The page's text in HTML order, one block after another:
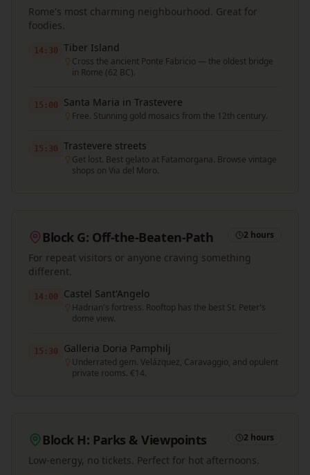
Rome's most charming neighbourhood. Great for
foodies.
14:30 Tiber Island
Cross the ancient Ponte Fabricio — the oldest bridge
in Rome (62 BC).
15:00 Santa Maria in Trastevere
Free. Stunning gold mosaics from the 12th century.
15:30 Trastevere streets
Get lost. Best gelato at Fatamorgana. Browse vintage
shops on Via del Moro.
Block G: Off-the-Beaten-Path 2 hours
For repeat visitors or anyone craving something
different.
14:00 Castel Sant'Angelo
Hadrian's fortress. Rooftop has the best St. Peter's
dome view.
15:30 Galleria Doria Pamphilj
Underrated gem. Velázquez, Caravaggio, and opulent
private rooms. €14.
Block H: Parks & Viewpoints 2 hours
Low-energy, no tickets. Perfect for hot afternoons.